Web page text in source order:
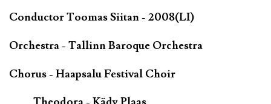
Conductor Toomas Siitan - 2008(LI)
Orchestra - Tallinn Baroque Orchestra
Chorus - Haapsalu Festival Choir